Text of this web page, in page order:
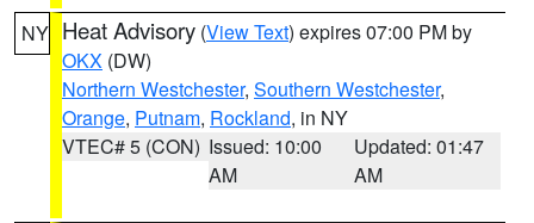
NY Heat Advisory (View Text) expires 07:00 PM by
OKX (DW)
Northern Westchester, Southern Westchester,
Orange, Putnam, Rockland, in NY
VTEC# 5 (CON) Issued: 10:00
AM
Updated: 01:47
AM